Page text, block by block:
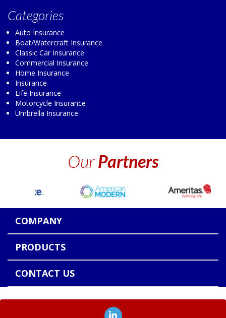
Categories
Auto Insurance
Boat/Watercraft Insurance
Classic Car Insurance
Commercial Insurance
Home Insurance
Insurance
Life Insurance
Motorcycle Insurance
Umbrella Insurance
OurPartners
COMPANY
PRODUCTS
CONTACT US